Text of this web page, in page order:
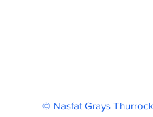
© Nasfat